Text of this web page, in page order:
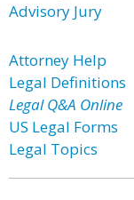
Advisory Jury
Attorney Help
Legal Definitions
Legal Q&A Online
US Legal Forms
Legal Topics